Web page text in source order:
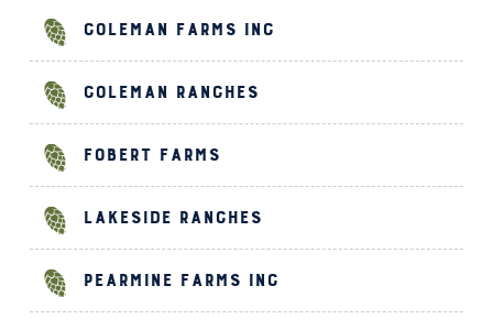
Coleman Farms Inc
Coleman Ranches
Fobert Farms
Lakeside Ranches
Pearmine Farms Inc